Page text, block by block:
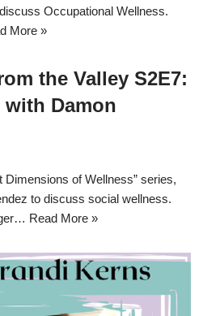
Occupational Wellness.
More »
the Valley S2E7:
Damon
Dimensions of Wellness” series,
to discuss social wellness.
Read More »